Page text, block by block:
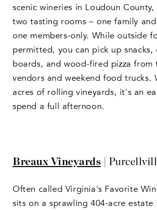
scenic wineries in Loudoun
two tasting rooms – one family
one members-only. While outside
permitted, you can pick up snacks,
boards, and wood-fired pizza from
vendors and weekend food trucks.
acres of rolling vineyards, it's an
spend a full afternoon.
Breaux Vineyards |
Often called Virginia's Favorite
sits on a sprawling 404-acre estate